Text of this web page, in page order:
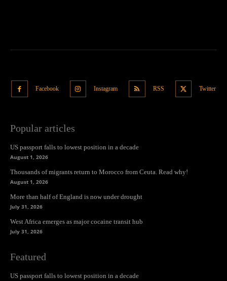
Facebook Instagram RSS Twitter
Popular articles
US passport falls to lowest position in a decade
August 1, 2026
Thousands of migrants return to Morocco from Ceuta. Read why!
August 1, 2026
More than half of England is now under drought
July 31, 2026
West Africa emerges as major cocaine transit hub
July 31, 2026
Featured
US passport falls to lowest position in a decade